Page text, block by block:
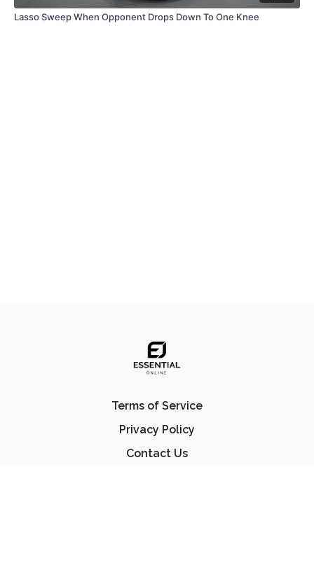
Lasso Sweep When Opponent Drops Down To One Knee
Terms of Service
Privacy Policy
Contact Us